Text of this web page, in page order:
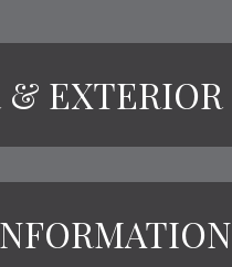
EXTERIOR